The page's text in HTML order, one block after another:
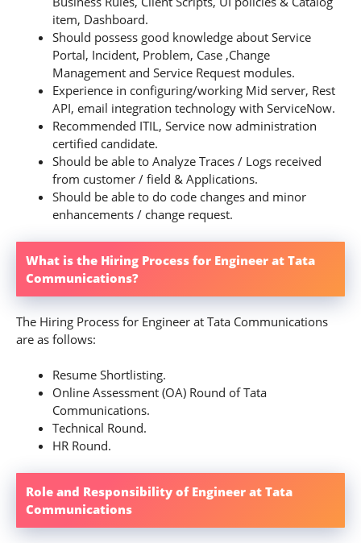
item, Dashboard.
Should possess good knowledge about Service
Portal, Incident, Problem, Case ,Change
Management and Service Request modules.
Experience in configuring/working Mid server, Rest
API, email integration technology with ServiceNow.
Recommended ITIL, Service now administration
certified candidate.
Should be able to Analyze Traces / Logs received
from customer / field & Applications.
Should be able to do code changes and minor
enhancements / change request.
What is the Hiring Process for Engineer at Tata
Communications?
The Hiring Process for Engineer at Tata Communications
are as follows:
Resume Shortlisting.
Online Assessment (OA) Round of Tata
Communications.
Technical Round.
HR Round.
Role and Responsibility of Engineer at Tata
Communications